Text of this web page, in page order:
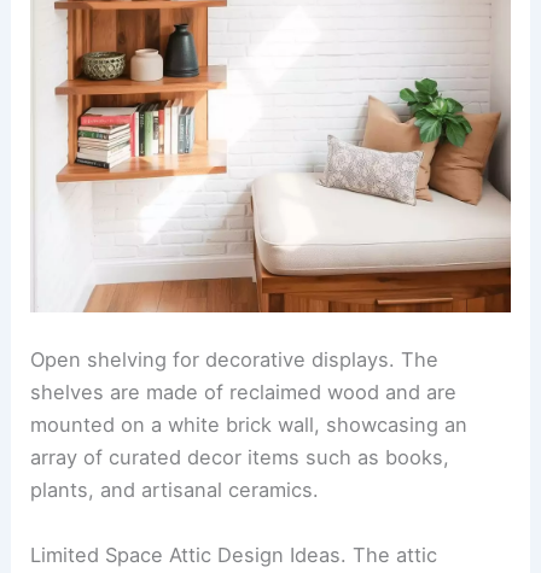
Open shelving for decorative displays. The
shelves are made of reclaimed wood and are
mounted on a white brick wall, showcasing an
array of curated decor items such as books,
plants, and artisanal ceramics.
Limited Space Attic Design Ideas. The attic